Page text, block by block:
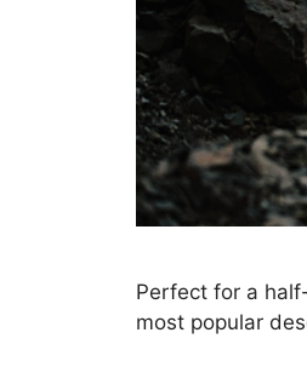
Perfect for a
most popular